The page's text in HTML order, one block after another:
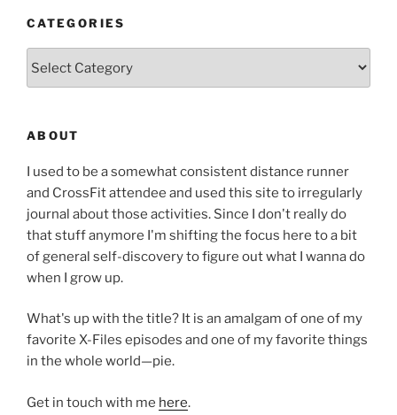
CATEGORIES
ABOUT
I used to be a somewhat consistent distance runner
and CrossFit attendee and used this site to irregularly
journal about those activities. Since I don't really do
that stuff anymore I'm shifting the focus here to a bit
of general self-discovery to figure out what I wanna do
when I grow up.
What's up with the title? It is an amalgam of one of my
favorite X-Files episodes and one of my favorite things
in the whole world—pie.
Get in touch with me here.